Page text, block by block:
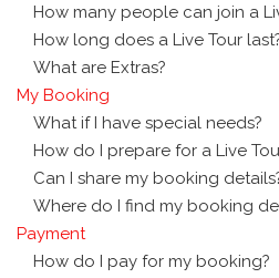
How many people can join a
How long does a Live Tour
What are Extras?
My Booking
What if I have special needs?
How do I prepare for a Live
Can I share my booking
Where do I find my booking
Payment
How do I pay for my booking?